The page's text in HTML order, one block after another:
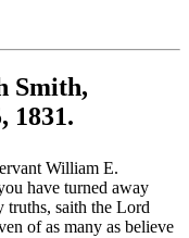
Smith,
1831.
William E.
have turned away
truths, saith the Lord
of as many as believe